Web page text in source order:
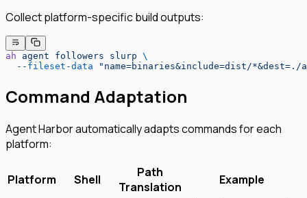
Collect platform-specific build outputs:
ah agent followers slurp \
  --fileset-data
"name=binaries&include=dist/
Command Adaptation
Agent Harbor automatically adapts commands for each
platform:
Platform Shell
Path
Translation
Example